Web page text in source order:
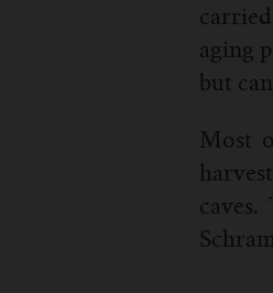
aging
but
Most